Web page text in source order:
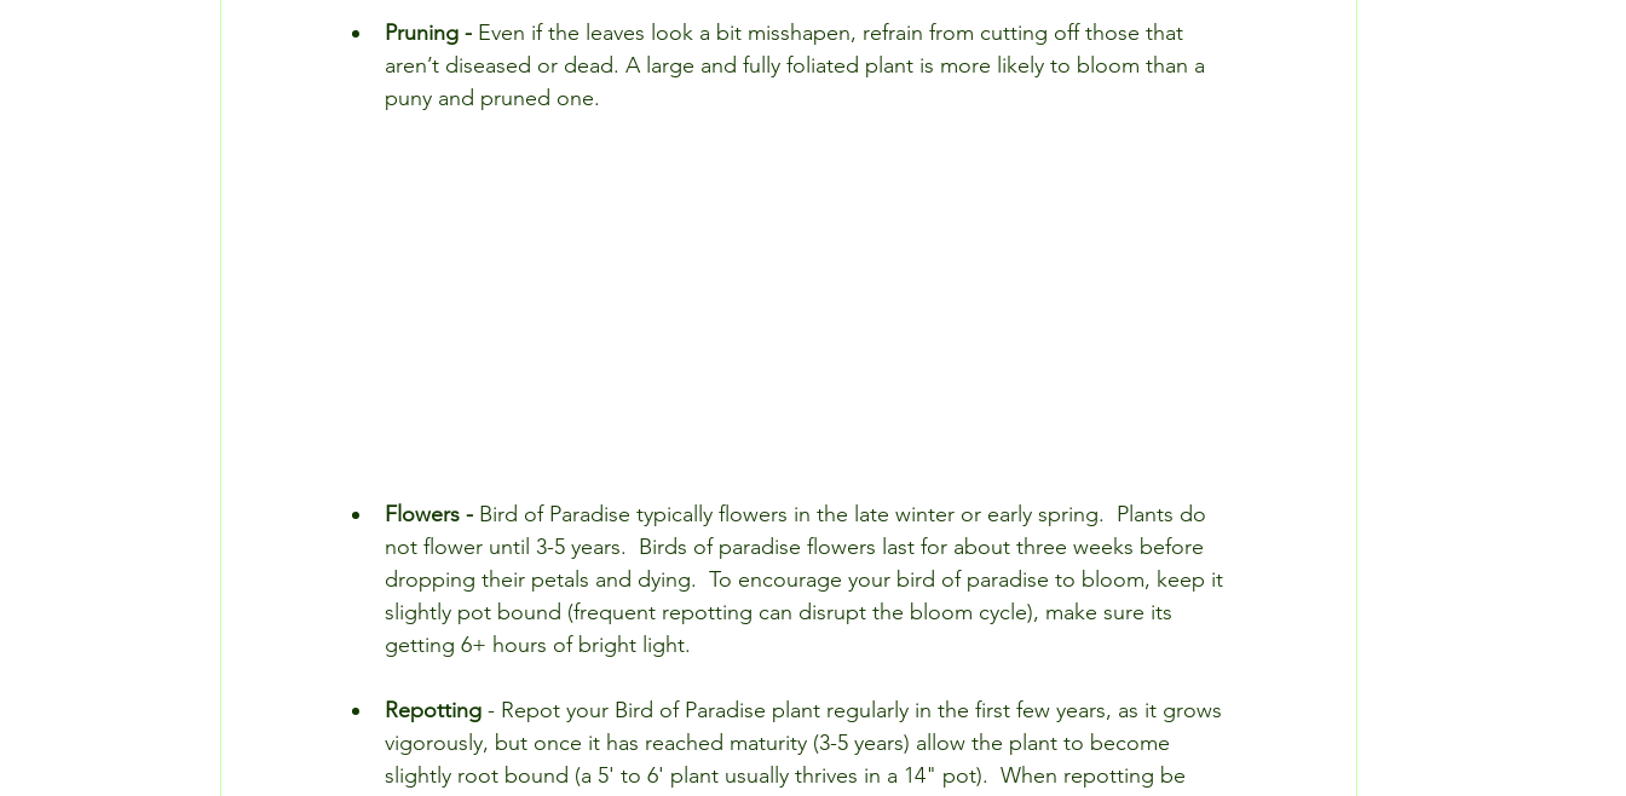
Pruning - Even if the leaves look a bit misshapen, refrain from cutting off those that
aren’t diseased or dead. A large and fully foliated plant is more likely to bloom than a
puny and pruned one.
Flowers - Bird of Paradise typically flowers in the late winter or early spring.  Plants do
not flower until 3-5 years.  Birds of paradise flowers last for about three weeks before
dropping their petals and dying.  To encourage your bird of paradise to bloom, keep it
slightly pot bound (frequent repotting can disrupt the bloom cycle), make sure its
getting 6+ hours of bright light.
Repotting - Repot your Bird of Paradise plant regularly in the first few years, as it grows
vigorously, but once it has reached maturity (3-5 years) allow the plant to become
slightly root bound (a 5' to 6' plant usually thrives in a 14" pot).  When repotting be